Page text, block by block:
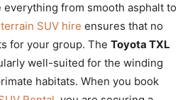
everything from smooth asphalt to
SUV hire ensures that no
for your group. The Toyota TXL
well-suited for the winding
habitats. When you book